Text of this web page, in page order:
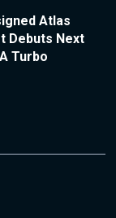
Atlas
Debuts Next
Turbo